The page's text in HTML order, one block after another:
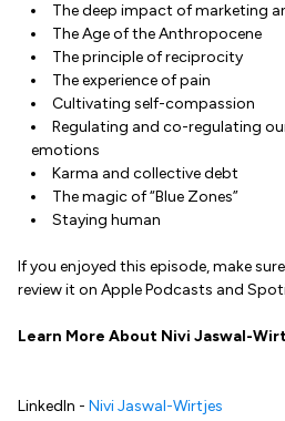
The deep impact of marketing
The Age of the Anthropocene
The principle of reciprocity
The experience of pain
Cultivating self-compassion
Regulating and co-regulating
emotions
Karma and collective debt
The magic of “Blue Zones”
Staying human
If you enjoyed this episode, make
review it on Apple Podcasts and
Learn More About Nivi Jaswal-
LinkedIn - Nivi Jaswal-Wirtjes